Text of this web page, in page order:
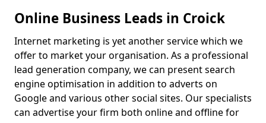
Online Business Leads in Croick
Internet marketing is yet another service which we
offer to market your organisation. As a professional
lead generation company, we can present search
engine optimisation in addition to adverts on
Google and various other social sites. Our specialists
can advertise your firm both online and offline for